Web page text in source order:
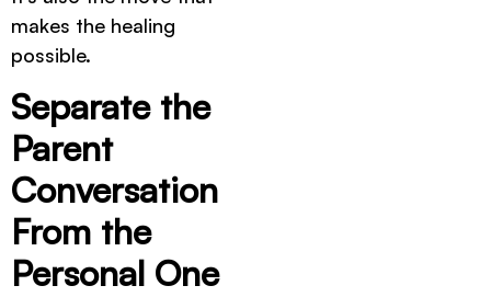
makes the healing
possible.
Separate the
Parent
Conversation
From the
Personal One